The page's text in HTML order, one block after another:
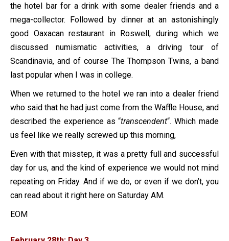
the hotel bar for a drink with some dealer friends and a
mega-collector. Followed by dinner at an astonishingly
good Oaxacan restaurant in Roswell, during which we
discussed numismatic activities, a driving tour of
Scandinavia, and of course The Thompson Twins, a band
last popular when I was in college.
When we returned to the hotel we ran into a dealer friend
who said that he had just come from the Waffle House, and
described the experience as “transcendent“. Which made
us feel like we really screwed up this morning,
Even with that misstep, it was a pretty full and successful
day for us, and the kind of experience we would not mind
repeating on Friday. And if we do, or even if we don’t, you
can read about it right here on Saturday AM.
EOM